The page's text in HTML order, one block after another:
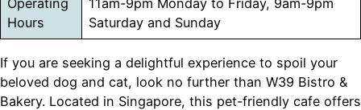
Operating
Hours
11am-9pm Monday to Friday, 9am-9pm
Saturday and Sunday
If you are seeking a delightful experience to spoil your
beloved dog and cat, look no further than W39 Bistro &
Bakery. Located in Singapore, this pet-friendly cafe offers